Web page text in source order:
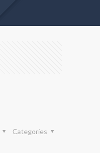
Categories